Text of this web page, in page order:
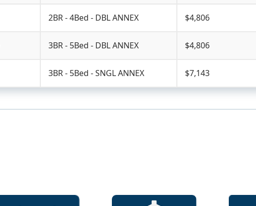
2BR - 4Bed - DBL ANNEX $4,806
3BR - 5Bed - DBL ANNEX $4,806
3BR - 5Bed - SNGL ANNEX $7,143